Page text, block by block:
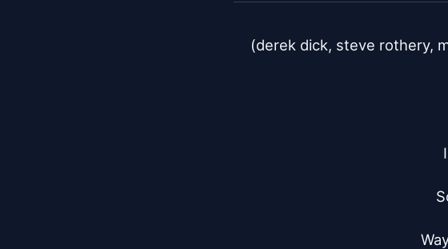
(derek dick, steve rothery,